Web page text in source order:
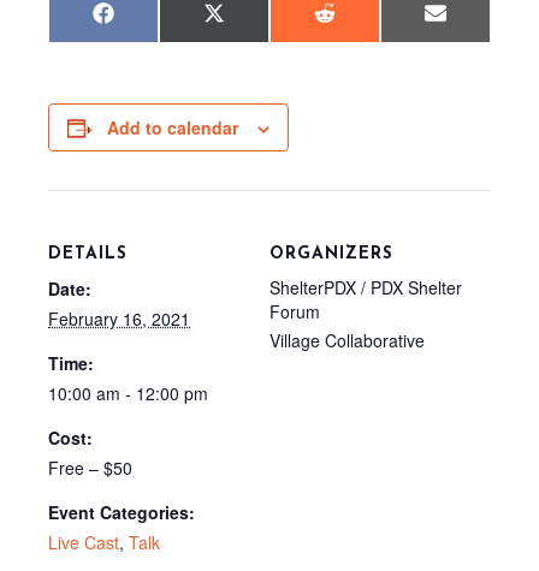
Share
on
F
a
o
o
k
Share
on
X
(
t
t
e
r
Share
on
R
e
Share
on
E
m
Add to calendar
DETAILS
Date:
February 16, 2021
Time:
10:00 am - 12:00 pm
Cost:
Free – $50
Event Categories:
Live Cast, Talk
ORGANIZERS
ShelterPDX / PDX Shelter
Forum
Village Collaborative